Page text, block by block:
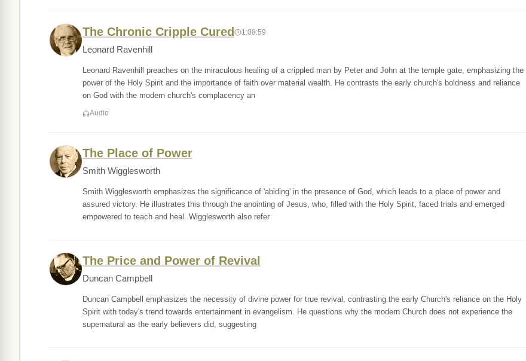
The Chronic Cripple Cured 1:08:59
Leonard Ravenhill
Leonard Ravenhill preaches on the miraculous healing of a crippled man by Peter and John at the temple gate, emphasizing the
power of the Holy Spirit and the importance of faith over material wealth. He contrasts the early church's boldness and reliance
on God with the modern church's complacency an
Audio
The Place of Power
Smith Wigglesworth
Smith Wigglesworth emphasizes the significance of 'abiding' in the presence of God, which leads to a place of power and
assured victory. He illustrates this through the anointing of Jesus, who, filled with the Holy Spirit, faced trials and emerged
empowered to teach and heal. Wigglesworth also refer
The Price and Power of Revival
Duncan Campbell
Duncan Campbell emphasizes the necessity of divine power for true revival, contrasting the early Church's reliance on the Holy
Spirit with today's trend towards entertainment in evangelism. He questions why the modern Church does not experience the
supernatural as the early believers did, suggesting